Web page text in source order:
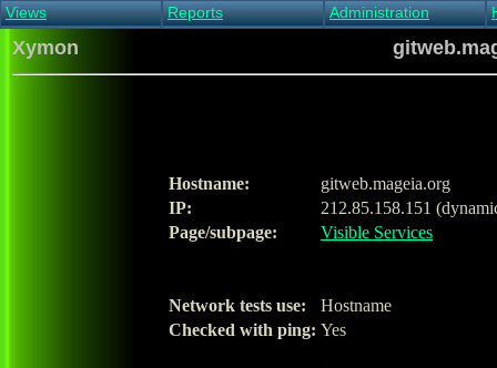
Views
Main view
All non-green view
Reports
Metrics Report
Ghost Clients
Notification Report
Administration
Acknowledge alert
Xymon
Hostname:
gitweb.mageia.org
IP:
212.85.158.151
Page/subpage:
Visible Services
Network tests use:
Hostname
Checked with ping: Yes